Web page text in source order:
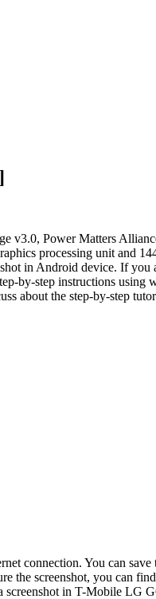
v3.0, Power Matters
processing unit and
in Android device. If you
by-step instructions
about the step-by-step
connection. You can
screenshot, you can
in T-Mobile LG